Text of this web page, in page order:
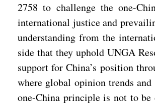
2758 to challenge the one-
international justice and
understanding from the
side that they uphold UNGA
support for China’s position
where global opinion trends
one-China principle is not to